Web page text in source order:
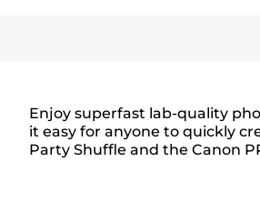
Enjoy superfast lab-quality
it easy for anyone to quickly
Party Shuffle and the Canon